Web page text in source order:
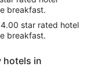
breakfast.
4.00 star rated hotel
breakfast.
hotels in